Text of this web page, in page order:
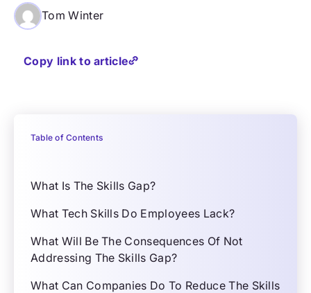
Tom Winter
Copy link to article
Table of Contents
What Is The Skills Gap?
What Tech Skills Do Employees Lack?
What Will Be The Consequences Of Not
Addressing The Skills Gap?
What Can Companies Do To Reduce The Skills